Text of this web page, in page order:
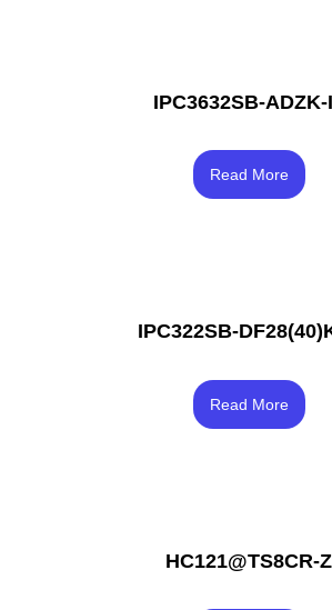
IPC3632SB-ADZK-
3.83
Read More
IPC322SB-
3.67
out of 5
Read More
HC121@TS8CR-Z